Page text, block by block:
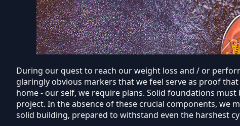
During our quest to reach our weight loss and / or
glaringly obvious markers that we feel serve as proof
home - our self, we require plans. Solid foundations
project. In the absence of these crucial components, we
solid building, prepared to withstand even the harshest